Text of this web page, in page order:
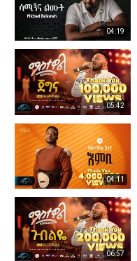
04:19
05:42
04:11
06:57